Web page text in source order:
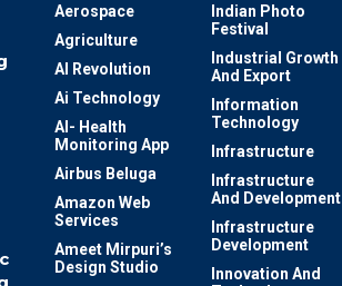
Aerospace
Agriculture
AI Revolution
Ai Technology
AI- Health
Monitoring App
Airbus Beluga
Amazon Web
Services
Ameet Mirpuri’s
Design Studio
Indian Photo
Festival
Industrial Growth
And Export
Information
Technology
Infrastructure
Infrastructure
And Development
Infrastructure
Development
Innovation And